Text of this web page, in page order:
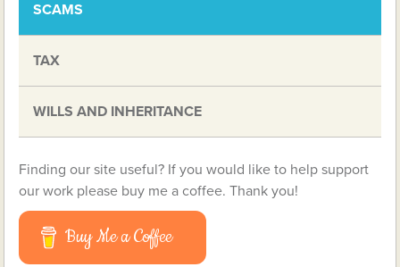
SCAMS
TAX
WILLS AND INHERITANCE
Finding our site useful? If you would like to help support
our work please buy me a coffee. Thank you!
Buy Me a Coffee